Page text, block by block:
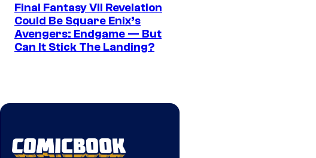
Final Fantasy VII Revelation
Could Be Square Enix’s
Avengers: Endgame — But
Can It Stick The Landing?